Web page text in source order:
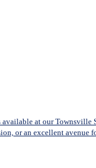
available at our Townsville
or an excellent